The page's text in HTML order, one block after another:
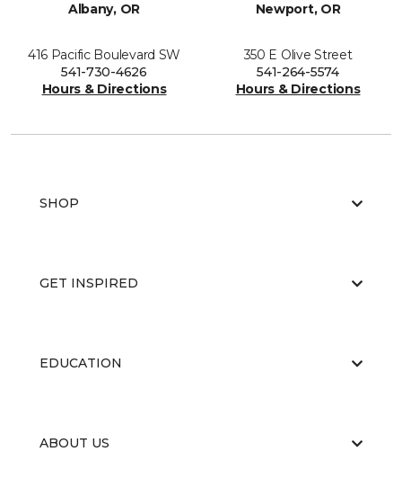
Albany, OR
416 Pacific Boulevard SW
541-730-4626
Hours & Directions
Newport, OR
350 E Olive Street
541-264-5574
Hours & Directions
SHOP
GET INSPIRED
EDUCATION
ABOUT US